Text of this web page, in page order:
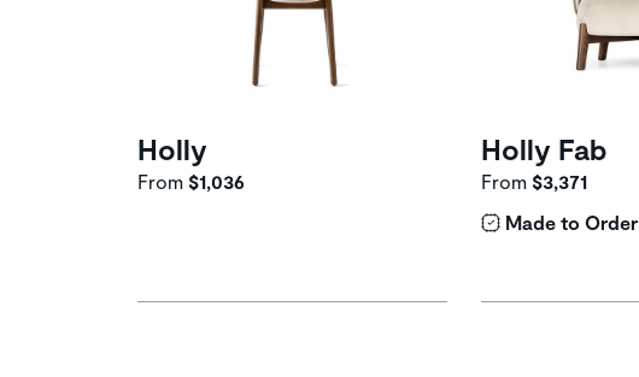
Holly
From $1,036
Holly Fab
From $3,371
Made to Order